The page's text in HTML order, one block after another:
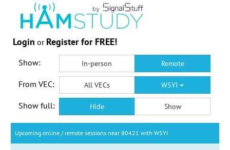
Login or Register for FREE!
Show: In-person Remote
From VEC: All VECs W5YI
Show full: Hide Show
Upcoming online / remote sessions near 80421 with W5YI